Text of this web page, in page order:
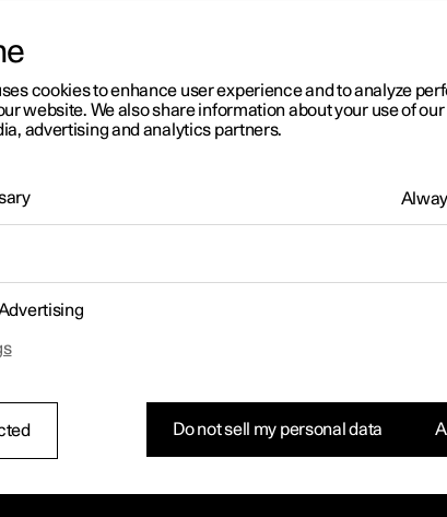
cookies to enhance user experience and to analyze
website. We also share information about your use of
advertising and analytics partners.
Do not sell my personal data